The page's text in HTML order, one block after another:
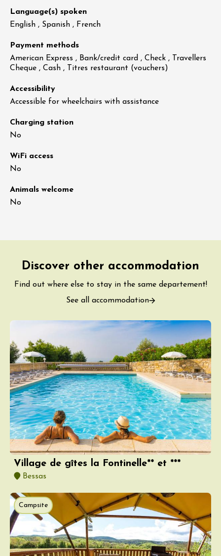
Language(s) spoken
English , Spanish , French
Payment methods
American Express , Bank/credit card , Check , Travellers
Cheque , Cash , Titres restaurant (vouchers)
Accessibility
Accessible for wheelchairs with assistance
Charging station
No
WiFi access
No
Animals welcome
No
Discover other accommodation
Find out where else to stay in the same departement!
See all accommodation
Village de gîtes la Fontinelle** et ***
Bessas
Campsite